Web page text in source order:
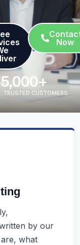
Now
TRUSTED CUSTOMERS
5,000+
by our
what